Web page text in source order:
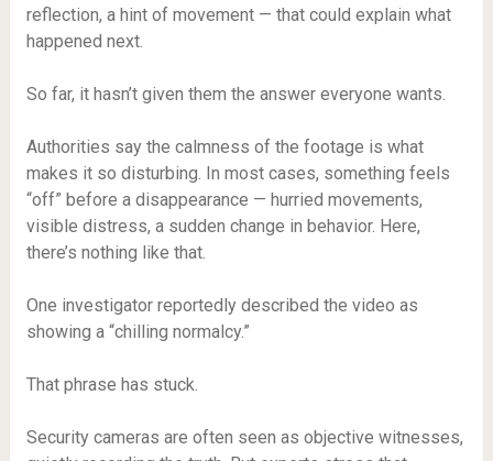
reflection, a hint of movement — that could explain what
happened next.
So far, it hasn’t given them the answer everyone wants.
Authorities say the calmness of the footage is what
makes it so disturbing. In most cases, something feels
“off” before a disappearance — hurried movements,
visible distress, a sudden change in behavior. Here,
there’s nothing like that.
One investigator reportedly described the video as
showing a “chilling normalcy.”
That phrase has stuck.
Security cameras are often seen as objective witnesses,